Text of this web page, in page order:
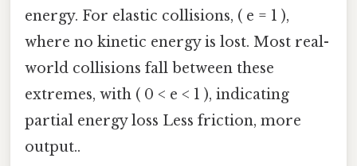
energy. For elastic collisions, ( e = 1 ),
where no kinetic energy is lost. Most real-
world collisions fall between these
extremes, with ( 0 < e < 1 ), indicating
partial energy loss Less friction, more
output..